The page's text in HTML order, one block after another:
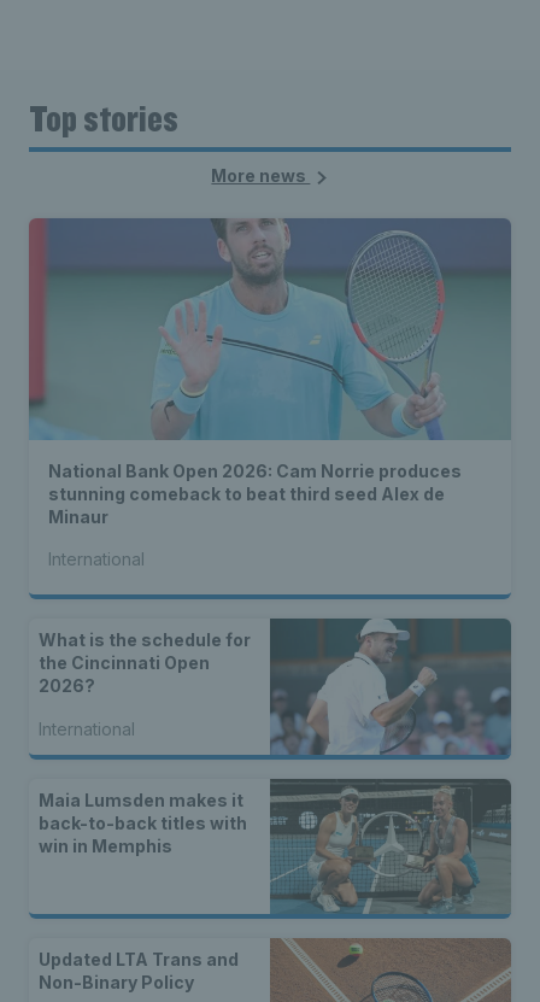
Top stories
More news
National Bank Open 2026: Cam Norrie produces
stunning comeback to beat third seed Alex de
Minaur
International
What is the schedule for
the Cincinnati Open
2026?
International
Maia Lumsden makes it
back-to-back titles with
win in Memphis
Updated LTA Trans and
Non-Binary Policy